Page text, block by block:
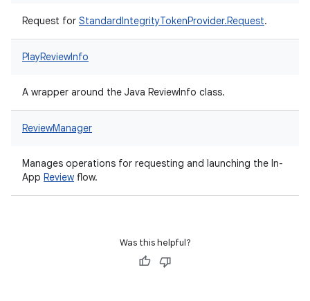
Request for StandardIntegrityTokenProvider.Request.
PlayReviewInfo
A wrapper around the Java ReviewInfo class.
ReviewManager
Manages operations for requesting and launching the In-
App Review flow.
Was this helpful?